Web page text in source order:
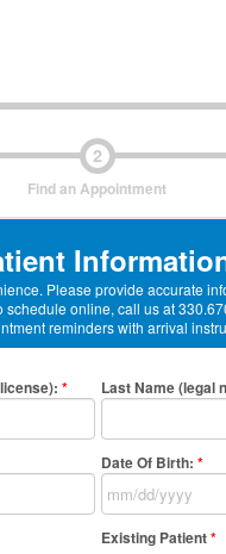
2
Find an Appointment
Please provide accurate
online, call us at
reminders with arrival
: * Last Name (legal
Date Of Birth: *
Existing Patient*